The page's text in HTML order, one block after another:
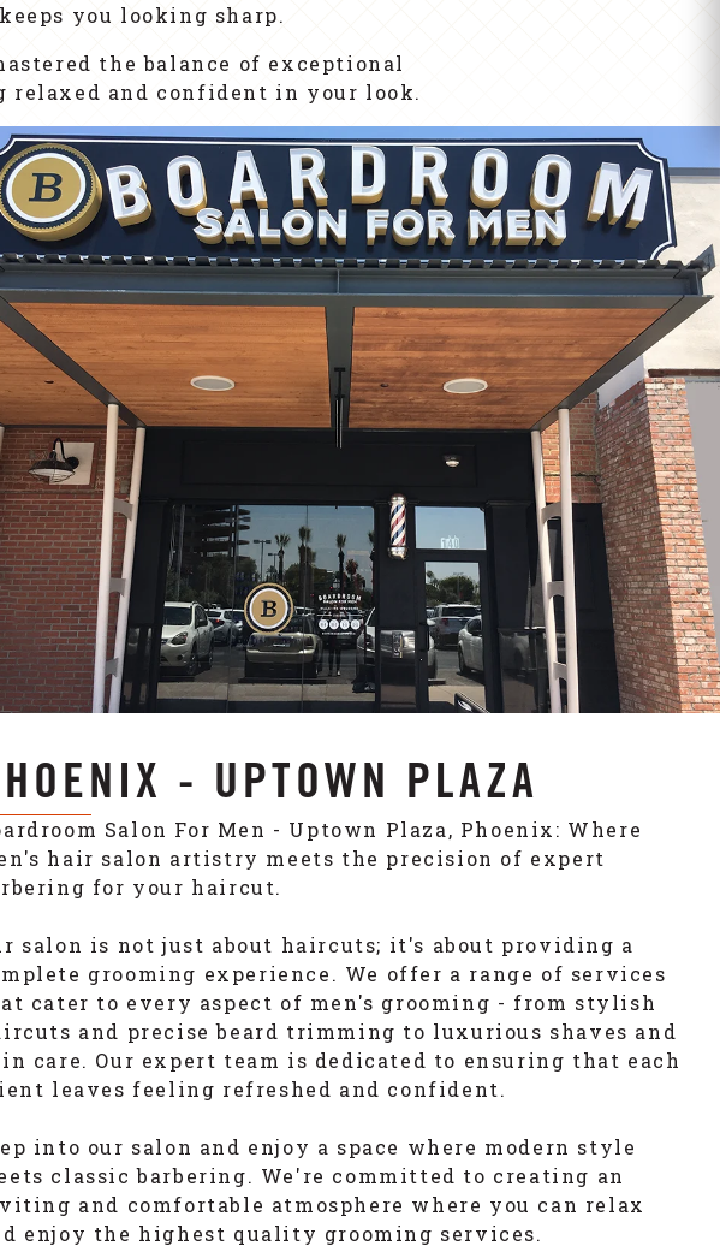
you looking sharp.
the balance of exceptional
relaxed and confident in your look.
- UPTOWN PLAZA
Salon For Men - Uptown Plaza, Phoenix: Where
hair salon artistry meets the precision of expert
for your haircut.
salon is not just about haircuts; it's about providing a
grooming experience. We offer a range of services
cater to every aspect of men's grooming - from stylish
and precise beard trimming to luxurious shaves and
care. Our expert team is dedicated to ensuring that each
leaves feeling refreshed and confident.
into our salon and enjoy a space where modern style
classic barbering. We're committed to creating an
and comfortable atmosphere where you can relax
enjoy the highest quality grooming services.